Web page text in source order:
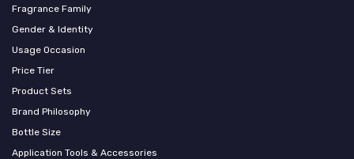
Fragrance Family
Gender & Identity
Usage Occasion
Price Tier
Product Sets
Brand Philosophy
Bottle Size
Application Tools & Accessories